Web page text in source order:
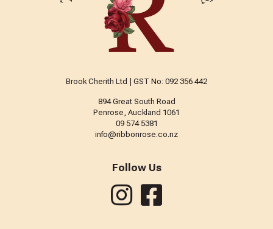
Brook Cherith Ltd | GST No: 092 356 442
894 Great South Road
Penrose, Auckland 1061
09 574 5381
info@ribbonrose.co.nz
Follow Us